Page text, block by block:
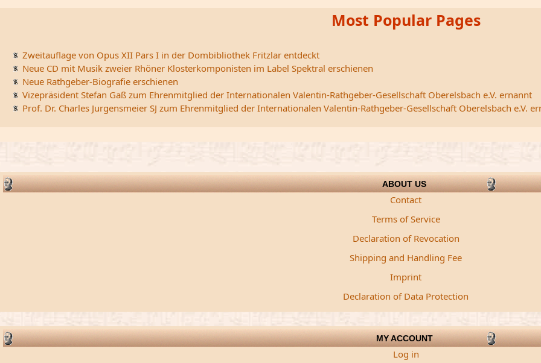
Most Popular Pages
Zweitauflage von Opus XII Pars I in der Dombibliothek Fritzlar entdeckt
Neue CD mit Musik zweier Rhöner Klosterkomponisten im Label Spektral erschienen
Neue Rathgeber-Biografie erschienen
Vizepräsident Stefan Gaß zum Ehrenmitglied der Internationalen Valentin-Rathgeber-Gesellschaft Oberelsbach e.V. ernannt
Prof. Dr. Charles Jurgensmeier SJ zum Ehrenmitglied der Internationalen Valentin-Rathgeber-Gesellschaft Oberelsbach e.V.
ABOUT US
Contact
Terms of Service
Declaration of Revocation
Shipping and Handling Fee
Imprint
Declaration of Data Protection
MY ACCOUNT
Log in